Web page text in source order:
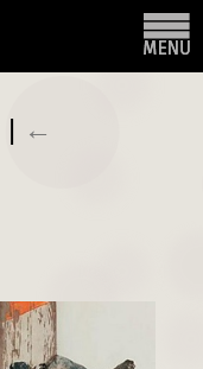
| ←